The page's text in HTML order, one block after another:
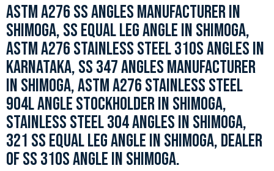
ASTM A276 SS ANGLES MANUFACTURER IN
SHIMOGA, SS EQUAL LEG ANGLE IN SHIMOGA,
ASTM A276 STAINLESS STEEL 310S ANGLES IN
KARNATAKA, SS 347 ANGLES MANUFACTURER
IN SHIMOGA, ASTM A276 STAINLESS STEEL
904L ANGLE STOCKHOLDER IN SHIMOGA,
STAINLESS STEEL 304 ANGLES IN SHIMOGA,
321 SS EQUAL LEG ANGLE IN SHIMOGA, DEALER
OF SS 310S ANGLE IN SHIMOGA.